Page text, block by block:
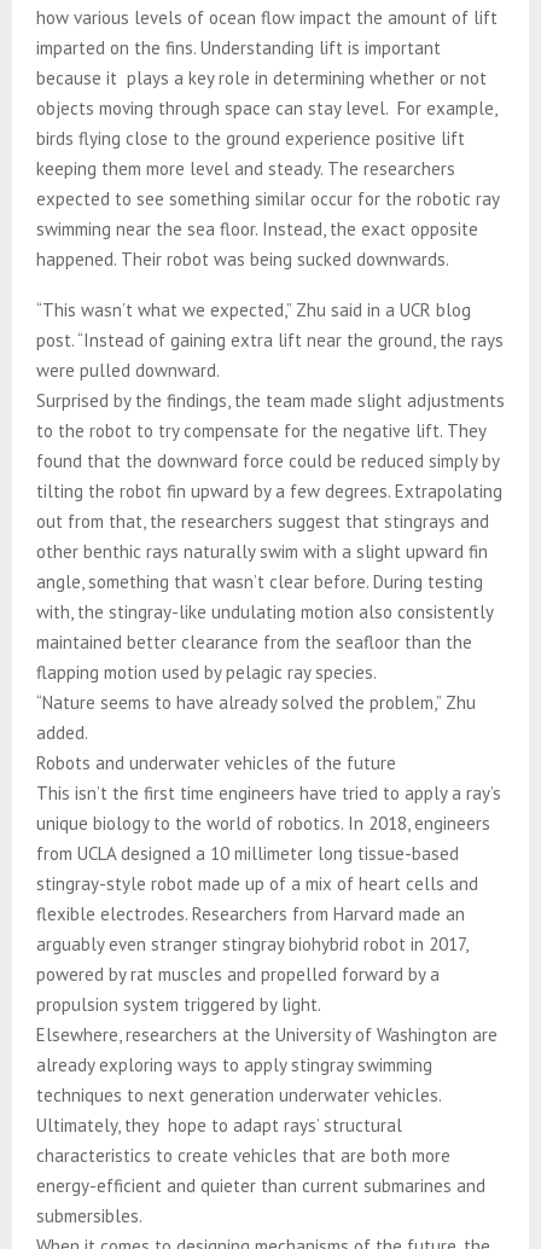
how various levels of ocean flow impact the amount of lift
imparted on the fins. Understanding lift is important
because it plays a key role in determining whether or not
objects moving through space can stay level. For example,
birds flying close to the ground experience positive lift
keeping them more level and steady. The researchers
expected to see something similar occur for the robotic ray
swimming near the sea floor. Instead, the exact opposite
happened. Their robot was being sucked downwards.
“This wasn’t what we expected,” Zhu said in a UCR blog
post. “Instead of gaining extra lift near the ground, the rays
were pulled downward.
Surprised by the findings, the team made slight adjustments
to the robot to try compensate for the negative lift. They
found that the downward force could be reduced simply by
tilting the robot fin upward by a few degrees. Extrapolating
out from that, the researchers suggest that stingrays and
other benthic rays naturally swim with a slight upward fin
angle, something that wasn’t clear before. During testing
with, the stingray-like undulating motion also consistently
maintained better clearance from the seafloor than the
flapping motion used by pelagic ray species.
“Nature seems to have already solved the problem,” Zhu
added.
Robots and underwater vehicles of the future
This isn’t the first time engineers have tried to apply a ray’s
unique biology to the world of robotics. In 2018, engineers
from UCLA designed a 10 millimeter long tissue-based
stingray-style robot made up of a mix of heart cells and
flexible electrodes. Researchers from Harvard made an
arguably even stranger stingray biohybrid robot in 2017,
powered by rat muscles and propelled forward by a
propulsion system triggered by light.
Elsewhere, researchers at the University of Washington are
already exploring ways to apply stingray swimming
techniques to next generation underwater vehicles.
Ultimately, they hope to adapt rays’ structural
characteristics to create vehicles that are both more
energy-efficient and quieter than current submarines and
submersibles.